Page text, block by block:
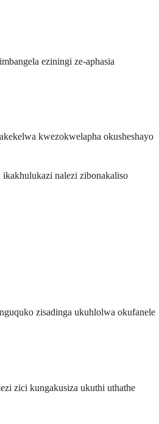
eziningi ze-aphasia
kwezokwelapha okusheshayo
ikakhulukazi nalezi zibonakaliso
zisadinga ukuhlolwa okufanele
zici kungakusiza ukuthi uthathe